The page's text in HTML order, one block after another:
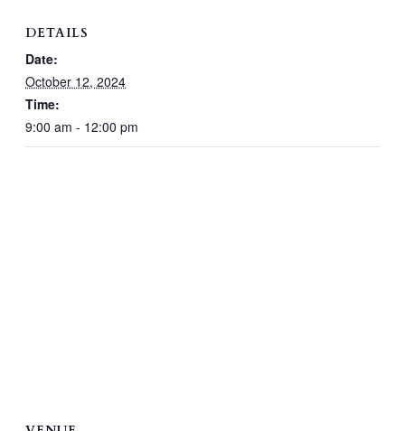
DETAILS
Date:
October 12, 2024
Time:
9:00 am - 12:00 pm